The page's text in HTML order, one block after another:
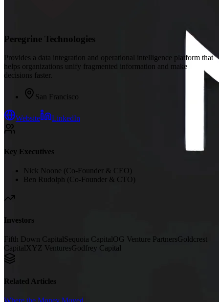
Peregrine Technologies
Provides a data integration and operational intelligence platform that
helps organizations unify fragmented information and make
decisions faster.
San Francisco
Website LinkedIn
Key Executives
Nick Noone (Co-Founder & CEO)
Ben Rudolph (Co-Founder & CTO)
Investors
Fifth Down CapitalSequoia CapitalOG Venture PartnersGoldcrest
CapitalXYZ VenturesGodfrey Capital
Related Articles
Where the Money Moved